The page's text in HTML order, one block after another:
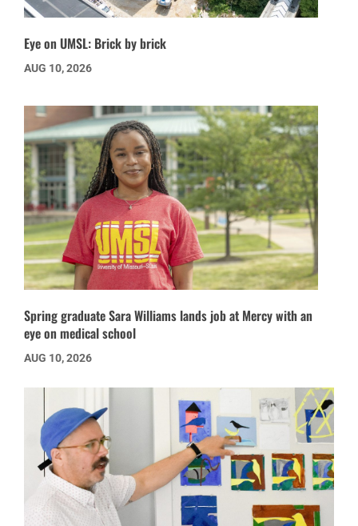
Eye on UMSL: Brick by brick
AUG 10, 2026
Spring graduate Sara Williams lands job at Mercy with an
eye on medical school
AUG 10, 2026